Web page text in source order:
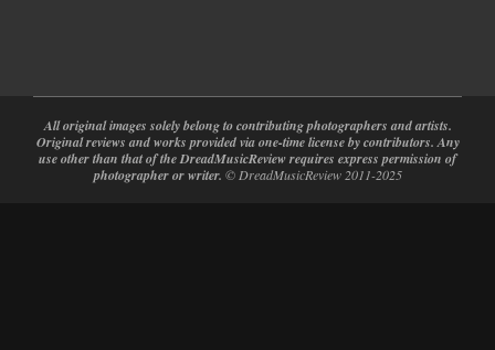
All original images solely belong to contributing photographers and artists.
Original reviews and works provided via one-time license by contributors. Any
use other than that of the DreadMusicReview requires express permission of
photographer or writer. © DreadMusicReview 2011-2025